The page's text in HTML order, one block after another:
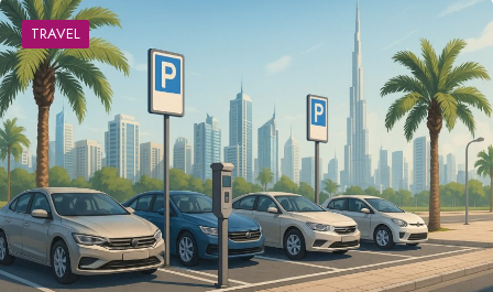
TRAVEL